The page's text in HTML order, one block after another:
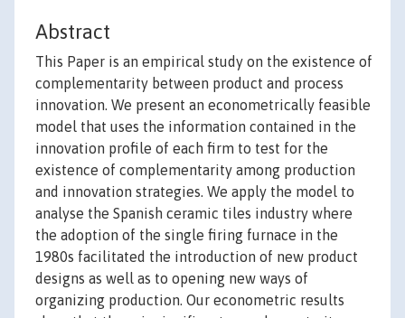
Abstract
This Paper is an empirical study on the existence of
complementarity between product and process
innovation. We present an econometrically feasible
model that uses the information contained in the
innovation profile of each firm to test for the
existence of complementarity among production
and innovation strategies. We apply the model to
analyse the Spanish ceramic tiles industry where
the adoption of the single firing furnace in the
1980s facilitated the introduction of new product
designs as well as to opening new ways of
organizing production. Our econometric results